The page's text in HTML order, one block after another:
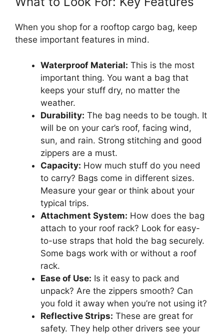
When you shop for a rooftop cargo bag, keep
these important features in mind.
Waterproof Material: This is the most
important thing. You want a bag that
keeps your stuff dry, no matter the
weather.
Durability: The bag needs to be tough. It
will be on your car’s roof, facing wind,
sun, and rain. Strong stitching and good
zippers are a must.
Capacity: How much stuff do you need
to carry? Bags come in different sizes.
Measure your gear or think about your
typical trips.
Attachment System: How does the bag
attach to your roof rack? Look for easy-
to-use straps that hold the bag securely.
Some bags work with or without a roof
rack.
Ease of Use: Is it easy to pack and
unpack? Are the zippers smooth? Can
you fold it away when you’re not using it?
Reflective Strips: These are great for
safety. They help other drivers see your